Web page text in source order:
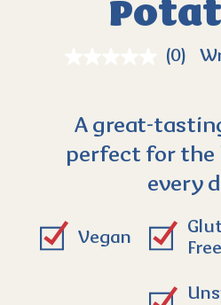
(0)
A great-
perfect for the
every
Vegan
Free